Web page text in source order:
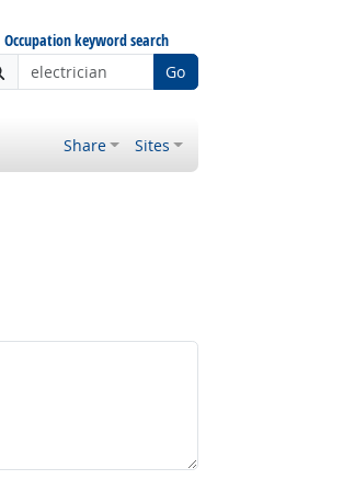
Occupation keyword search
Go
Share Sites